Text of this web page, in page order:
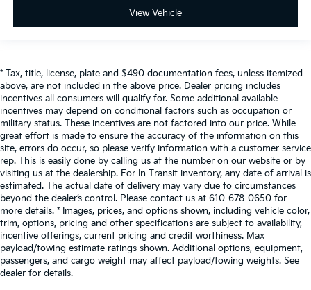
View Vehicle
* Tax, title, license, plate and $490 documentation fees, unless itemized
above, are not included in the above price. Dealer pricing includes
incentives all consumers will qualify for. Some additional available
incentives may depend on conditional factors such as occupation or
military status. These incentives are not factored into our price. While
great effort is made to ensure the accuracy of the information on this
site, errors do occur, so please verify information with a customer service
rep. This is easily done by calling us at the number on our website or by
visiting us at the dealership. For In-Transit inventory, any date of arrival is
estimated. The actual date of delivery may vary due to circumstances
beyond the dealer’s control. Please contact us at 610-678-0650 for
more details. * Images, prices, and options shown, including vehicle color,
trim, options, pricing and other specifications are subject to availability,
incentive offerings, current pricing and credit worthiness. Max
payload/towing estimate ratings shown. Additional options, equipment,
passengers, and cargo weight may affect payload/towing weights. See
dealer for details.